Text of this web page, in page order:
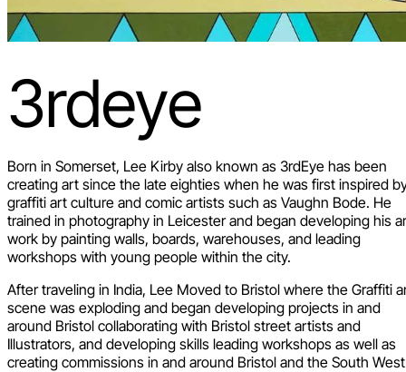
3rdeye
Born in Somerset, Lee Kirby also known as 3rdEye has been
creating art since the late eighties when he was first inspired
graffiti art culture and comic artists such as Vaughn Bode. He
trained in photography in Leicester and began developing his
work by painting walls, boards, warehouses, and leading
workshops with young people within the city.
After traveling in India, Lee Moved to Bristol where the Graffiti
scene was exploding and began developing projects in and
around Bristol collaborating with Bristol street artists and
Illustrators, and developing skills leading workshops as well as
creating commissions in and around Bristol and the South